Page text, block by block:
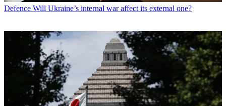
Defence Will Ukraine’s internal war affect its external one?